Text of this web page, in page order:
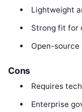
Lightweight
Strong fit for
Open-
Cons
Requires
Enterprise